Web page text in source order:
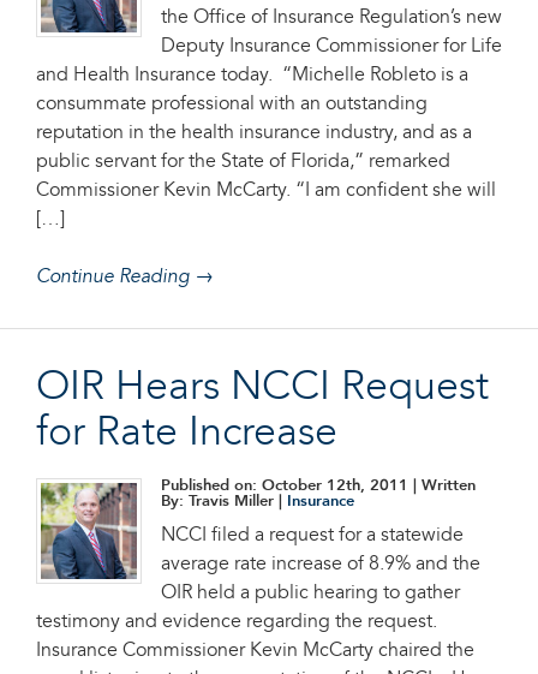
the Office of Insurance Regulation’s new
Deputy Insurance Commissioner for Life
and Health Insurance today. “Michelle Robleto is a
consummate professional with an outstanding
reputation in the health insurance industry, and as a
public servant for the State of Florida,” remarked
Commissioner Kevin McCarty. “I am confident she will
[…]
Continue Reading →
OIR Hears NCCI Request
for Rate Increase
Published on: October 12th, 2011
| Written
By: Travis Miller |
Insurance
NCCI filed a request for a statewide
average rate increase of 8.9% and the
OIR held a public hearing to gather
testimony and evidence regarding the request.
Insurance Commissioner Kevin McCarty chaired the